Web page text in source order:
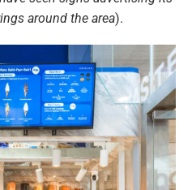
around the area).